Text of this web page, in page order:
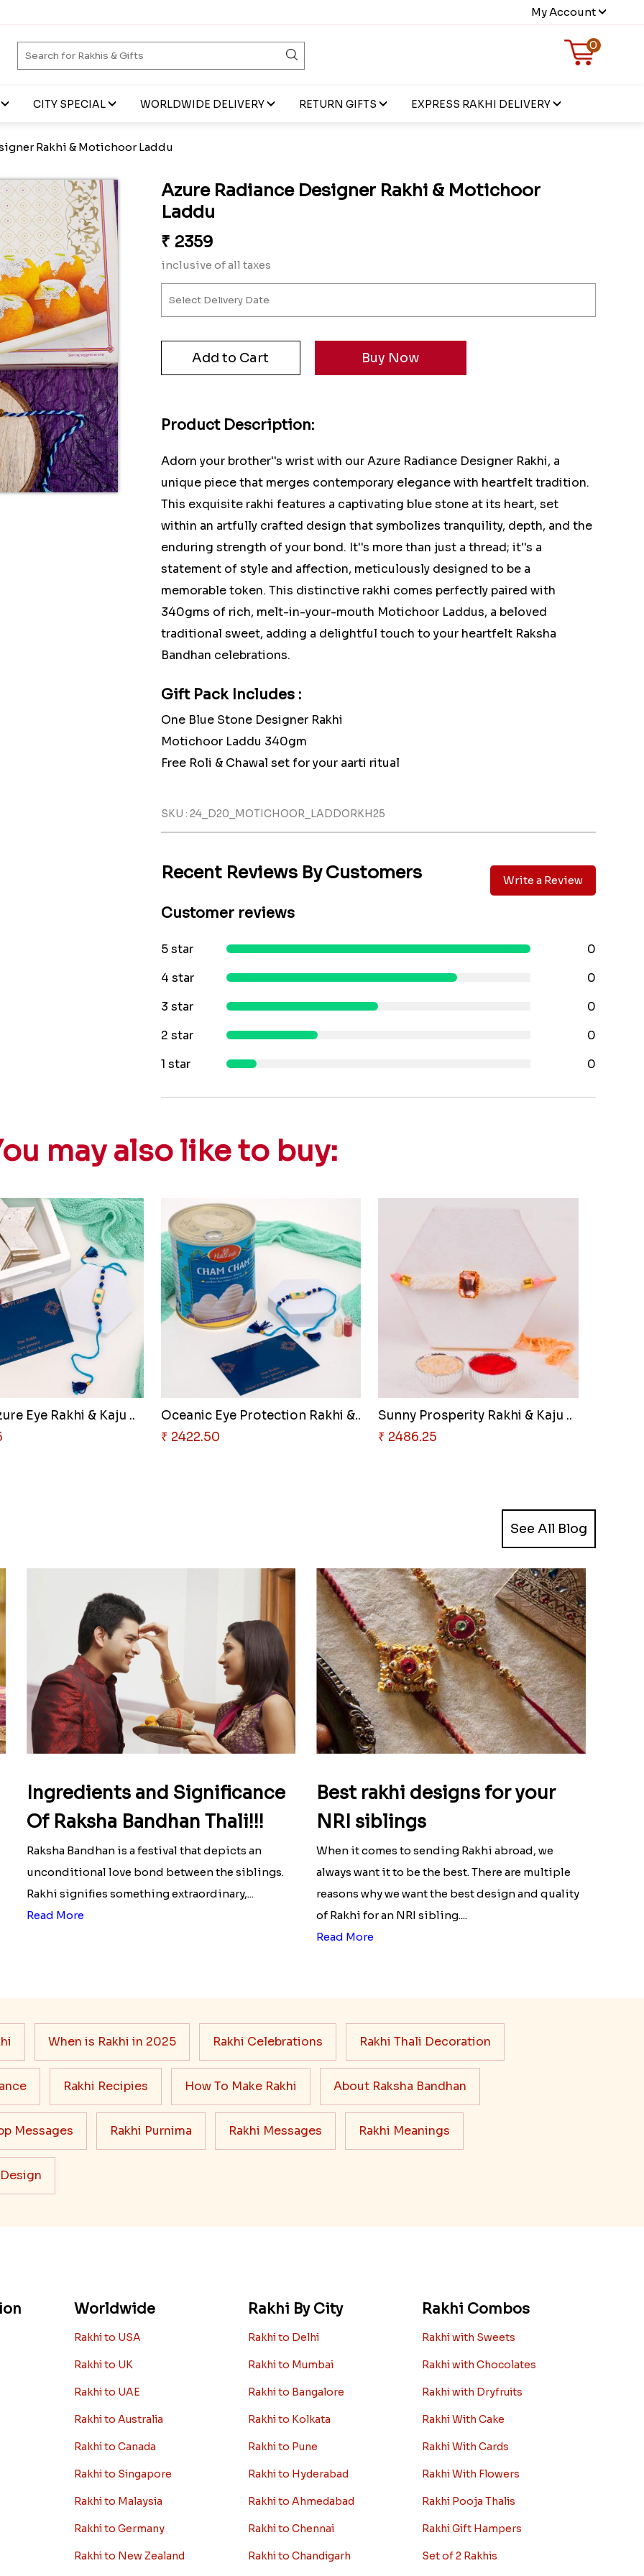
My Account
0
CITY SPECIAL WORLDWIDE DELIVERY RETURN GIFTS EXPRESS RAKHI DELIVERY
Rakhi & Motichoor Laddu
Azure Radiance Designer Rakhi & Motichoor
Laddu
₹ 2359
inclusive of all taxes
Product Description:
Adorn your brother''s wrist with our Azure Radiance Designer Rakhi, a
unique piece that merges contemporary elegance with heartfelt tradition.
This exquisite rakhi features a captivating blue stone at its heart, set
within an artfully crafted design that symbolizes tranquility, depth, and the
enduring strength of your bond. It''s more than just a thread; it''s a
statement of style and affection, meticulously designed to be a
memorable token. This distinctive rakhi comes perfectly paired with
340gms of rich, melt-in-your-mouth Motichoor Laddus, a beloved
traditional sweet, adding a delightful touch to your heartfelt Raksha
Bandhan celebrations.
Gift Pack Includes :
One Blue Stone Designer Rakhi
Motichoor Laddu 340gm
Free Roli & Chawal set for your aarti ritual
SKU : 24_D20_MOTICHOOR_LADDORKH25
Recent Reviews By Customers Write a Review
Customer reviews
5 star
0
4 star
0
3 star
0
2 star
0
1 star
0
may also like to buy:
Eye Rakhi & Kaju ..
Oceanic Eye Protection Rakhi &..
₹ 2422.50
Sunny Prosperity Rakhi & Kaju ..
₹ 2486.25
See All Blog
Ingredients and Significance
Of Raksha Bandhan Thali!!!
Raksha Bandhan is a festival that depicts an
unconditional love bond between the siblings.
Rakhi signifies something extraordinary,...
Read More
Best rakhi designs for your
NRI siblings
When it comes to sending Rakhi abroad, we
always want it to be the best. There are multiple
reasons why we want the best design and quality
of Rakhi for an NRI sibling....
Read More
When is Rakhi in 2025 Rakhi Celebrations Rakhi Thali Decoration
Rakhi Recipies How To Make Rakhi About Raksha Bandhan
Messages Rakhi Purnima Rakhi Messages Rakhi Meanings
Worldwide
Rakhi to USA
Rakhi to UK
Rakhi to UAE
Rakhi to Australia
Rakhi to Canada
Rakhi to Singapore
Rakhi to Malaysia
Rakhi to Germany
Rakhi to New Zealand
Rakhi By City
Rakhi to Delhi
Rakhi to Mumbai
Rakhi to Bangalore
Rakhi to Kolkata
Rakhi to Pune
Rakhi to Hyderabad
Rakhi to Ahmedabad
Rakhi to Chennai
Rakhi to Chandigarh
Rakhi Combos
Rakhi with Sweets
Rakhi with Chocolates
Rakhi with Dryfruits
Rakhi With Cake
Rakhi With Cards
Rakhi With Flowers
Rakhi Pooja Thalis
Rakhi Gift Hampers
Set of 2 Rakhis